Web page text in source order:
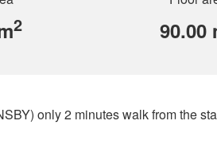
2 90.00
only 2 minutes walk from the